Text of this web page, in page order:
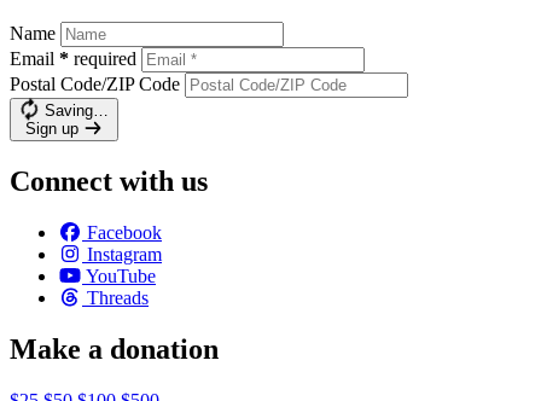
Name
Email * required
Postal Code/ZIP Code
Saving…
Sign up
Connect with us
Facebook
Instagram
YouTube
Threads
Make a donation